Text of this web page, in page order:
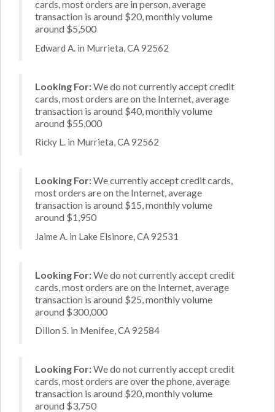
cards, most orders are in person, average
transaction is around $20, monthly volume
around $5,500
Edward A. in Murrieta, CA 92562
Looking For:We do not currently accept credit
cards, most orders are on the Internet, average
transaction is around $40, monthly volume
around $55,000
Ricky L. in Murrieta, CA 92562
Looking For:We currently accept credit cards,
most orders are on the Internet, average
transaction is around $15, monthly volume
around $1,950
Jaime A. in Lake Elsinore, CA 92531
Looking For:We do not currently accept credit
cards, most orders are on the Internet, average
transaction is around $25, monthly volume
around $300,000
Dillon S. in Menifee, CA 92584
Looking For:We do not currently accept credit
cards, most orders are over the phone, average
transaction is around $20, monthly volume
around $3,750